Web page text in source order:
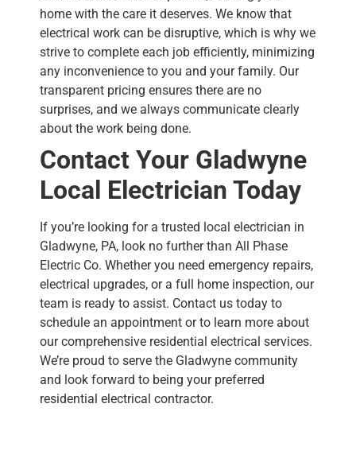
home with the care it deserves. We know that
electrical work can be disruptive, which is why we
strive to complete each job efficiently, minimizing
any inconvenience to you and your family. Our
transparent pricing ensures there are no
surprises, and we always communicate clearly
about the work being done.
Contact Your Gladwyne
Local Electrician Today
If you’re looking for a trusted local electrician in
Gladwyne, PA, look no further than All Phase
Electric Co. Whether you need emergency repairs,
electrical upgrades, or a full home inspection, our
team is ready to assist. Contact us today to
schedule an appointment or to learn more about
our comprehensive residential electrical services.
We’re proud to serve the Gladwyne community
and look forward to being your preferred
residential electrical contractor.